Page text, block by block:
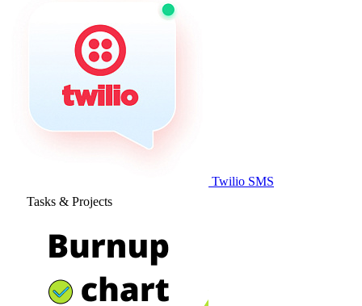
Twilio SMS
Tasks & Projects